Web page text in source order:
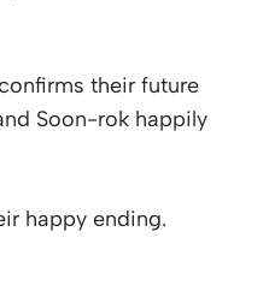
their future
Soon-rok happily
happy ending.